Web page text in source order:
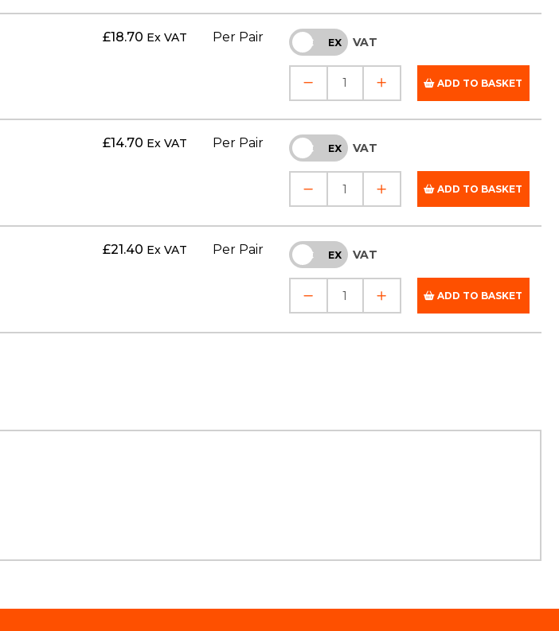
£18.70 Ex VAT Per Pair INC EX VAT
ADD TO BASKET
£14.70 Ex VAT Per Pair INC EX VAT
ADD TO BASKET
£21.40 Ex VAT Per Pair INC EX VAT
ADD TO BASKET